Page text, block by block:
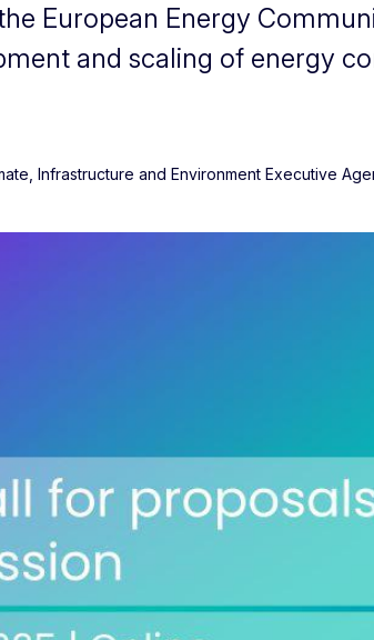
European Energy
and scaling of energy
Infrastructure and Environment Executive